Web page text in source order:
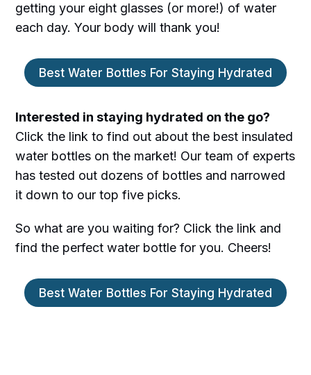
getting your eight glasses (or more!) of water
each day. Your body will thank you!
Best Water Bottles For Staying Hydrated
Interested in staying hydrated on the go?
Click the link to find out about the best insulated
water bottles on the market! Our team of experts
has tested out dozens of bottles and narrowed
it down to our top five picks.
So what are you waiting for? Click the link and
find the perfect water bottle for you. Cheers!
Best Water Bottles For Staying Hydrated